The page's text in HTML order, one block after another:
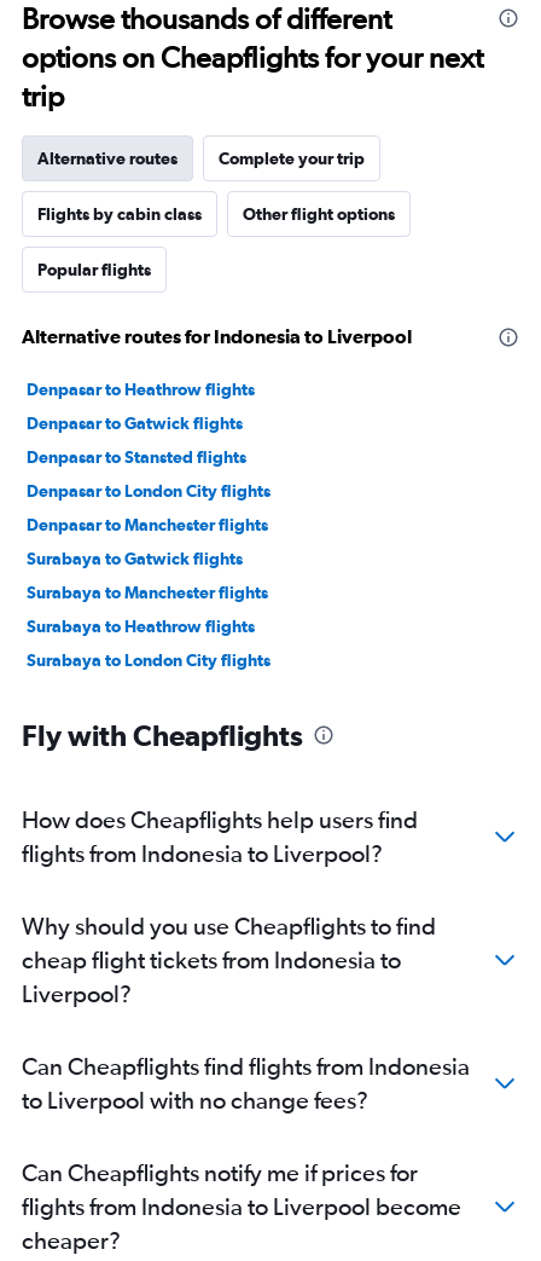
Browse thousands of different
options on Cheapflights for your next
trip
Alternative routes Complete your trip
Flights by cabin class Other flight options
Popular flights
Alternative routes for Indonesia to Liverpool
Denpasar to Heathrow flights
Denpasar to Gatwick flights
Denpasar to Stansted flights
Denpasar to London City flights
Denpasar to Manchester flights
Surabaya to Gatwick flights
Surabaya to Manchester flights
Surabaya to Heathrow flights
Surabaya to London City flights
Fly with Cheapflights
How does Cheapflights help users find
flights from Indonesia to Liverpool?
Why should you use Cheapflights to find
cheap flight tickets from Indonesia to
Liverpool?
Can Cheapflights find flights from Indonesia
to Liverpool with no change fees?
Can Cheapflights notify me if prices for
flights from Indonesia to Liverpool become
cheaper?